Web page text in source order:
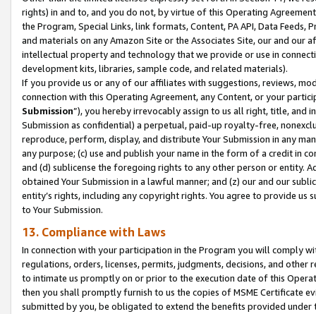
rights) in and to, and you do not, by virtue of this Operating
the Program, Special Links, link formats, Content, PA API, Data
and materials on any Amazon Site or the Associates Site, our and our
intellectual property and technology that we provide or use in
development kits, libraries, sample code, and related materials).
If you provide us or any of our affiliates with suggestions, reviews,
connection with this Operating Agreement, any Content, or your
Submission”), you hereby irrevocably assign to us all right, title, and
Submission as confidential) a perpetual, paid-up royalty-free,
reproduce, perform, display, and distribute Your Submission in any
any purpose; (c) use and publish your name in the form of a credit in
and (d) sublicense the foregoing rights to any other person or entity.
obtained Your Submission in a lawful manner; and (z) our and our
entity’s rights, including any copyright rights. You agree to provide us
to Your Submission.
13. Compliance with Laws
In connection with your participation in the Program you will comply
regulations, orders, licenses, permits, judgments, decisions, and
to intimate us promptly on or prior to the execution date of this
then you shall promptly furnish to us the copies of MSME Certificate
submitted by you, be obligated to extend the benefits provided under